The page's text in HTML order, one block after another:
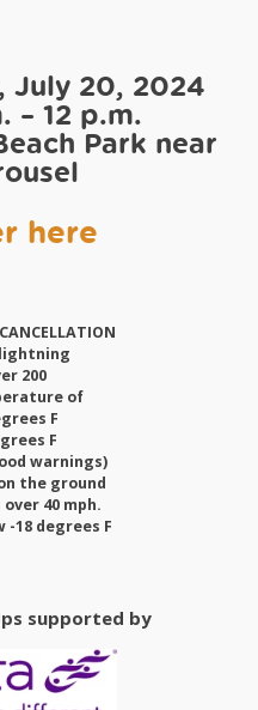
July 20, 2024
– 12 p.m.
Park near
here
200
of
F
F
warnings)
the ground
40 mph.
-18 degrees F
supported by